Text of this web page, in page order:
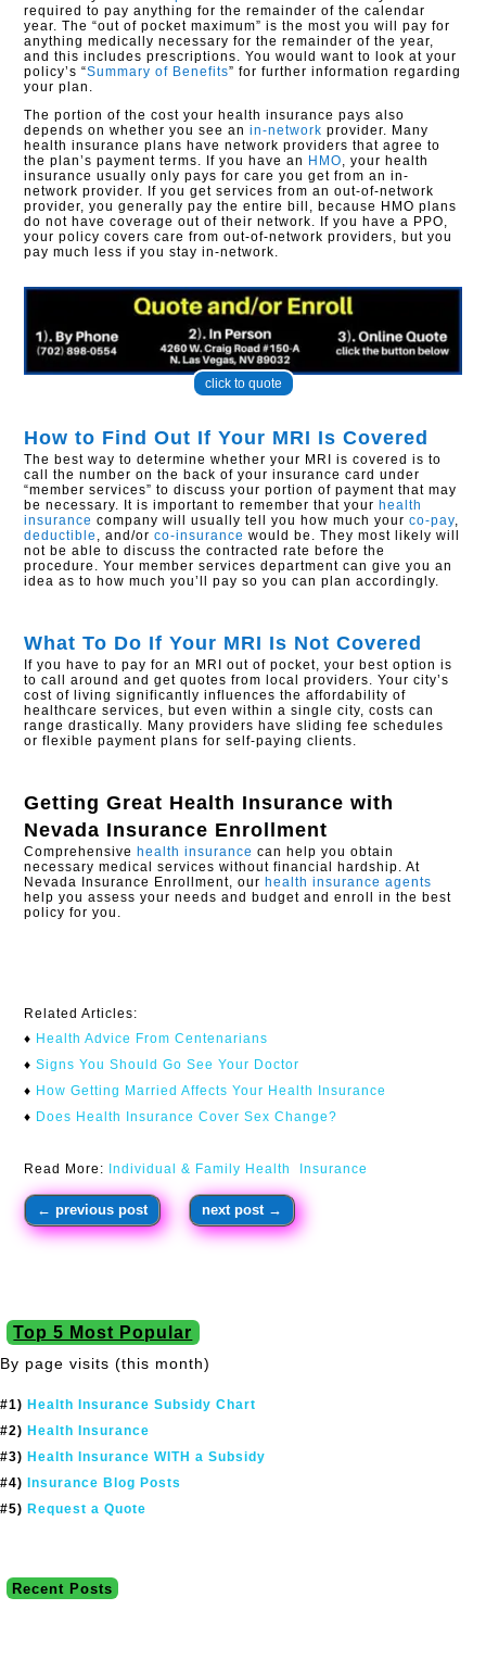
required to pay anything for the remainder of the calendar
year. The “out of pocket maximum” is the most you will pay for
anything medically necessary for the remainder of the year,
and this includes prescriptions. You would want to look at your
policy’s “Summary of Benefits” for further information regarding
your plan.
The portion of the cost your health insurance pays also
depends on whether you see anin-network provider. Many
health insurance plans have network providers that agree to
the plan’s payment terms. If you have an HMO, your health
insurance usually only pays for care you get from an in-
network provider. If you get services from an out-of-network
provider, you generally pay the entire bill, because HMO plans
do not have coverage out of their network. If you have a PPO,
your policy covers care from out-of-network providers, but you
pay much less if you stay in-network.
click to quote
How to Find Out If Your MRI Is Covered
The best way to determine whether your MRI is covered is to
call the number on the back of your insurance card under
“member services” to discuss your portion of payment that may
be necessary. It is important to remember that yourhealth
insurance company will usually tell you how much yourco-pay,
deductible , and/orco-insurance would be. They most likely will
not be able to discuss the contracted rate before the
procedure. Your member services department can give you an
idea as to how much you’ll pay so you can plan accordingly.
What To Do If Your MRI Is Not Covered
If you have to pay for an MRI out of pocket, your best option is
to call around and get quotes from local providers. Your city’s
cost of living significantly influences the affordability of
healthcare services, but even within a single city, costs can
range drastically. Many providers have sliding fee schedules
or flexible payment plans for self-paying clients.
Getting Great Health Insurance with
Nevada Insurance Enrollment
Comprehensivehealth insurance can help you obtain
necessary medical services without financial hardship. At
Nevada Insurance Enrollment, ourhealth insurance agents
help you assess your needs and budget and enroll in the best
policy for you.
Related Articles:
♦ Health Advice From Centenarians​
♦Signs You Should Go See Your Doctor
♦ How Getting Married Affects Your Health Insurance
♦ Does Health Insurance Cover Sex Change?
Read More: Individual & Family Health Insurance
←previous post next post →
Top 5 Most Popular
By page visits (this month)
#1) Health Insurance Subsidy Chart
#2) Health Insurance
#3) Health Insurance WITH a Subsidy
#4) Insurance Blog Posts
#5) Request a Quote
Recent Posts